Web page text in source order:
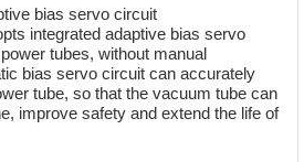
bias servo circuit
integrated adaptive bias servo
tubes, without manual
bias servo circuit can accurately
tube, so that the vacuum tube can
improve safety and extend the life of